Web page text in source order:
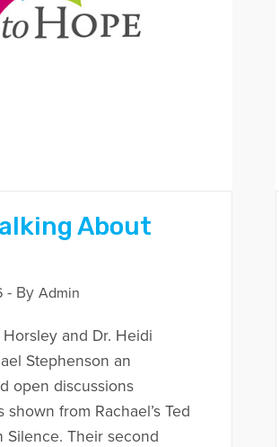
About
- By Admin
and Dr. Heidi
Stephenson an
open discussions
from Rachael’s Ted
Silence. Their second